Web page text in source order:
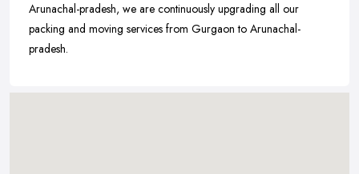
Arunachal-pradesh, we are continuously upgrading all our
packing and moving services from Gurgaon to Arunachal-
pradesh.